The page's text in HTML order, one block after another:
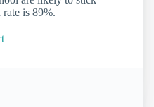
is 89%.